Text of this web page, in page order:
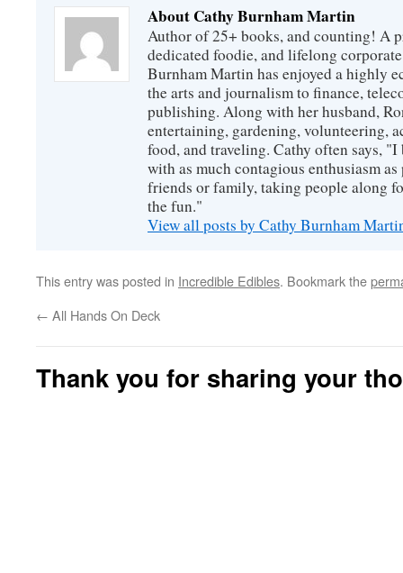
About Cathy Burnham Martin
Author of 25+ books, and counting! A
dedicated foodie, and lifelong
Burnham Martin has enjoyed a highly
the arts and journalism to finance,
publishing. Along with her husband,
entertaining, gardening, volunteering,
food, and traveling. Cathy often says,
with as much contagious enthusiasm
friends or family, taking people along
the fun."
View all posts by Cathy Burnham
This entry was posted in Incredible Edibles. Bookmark the
← All Hands On Deck
Thank you for sharing your